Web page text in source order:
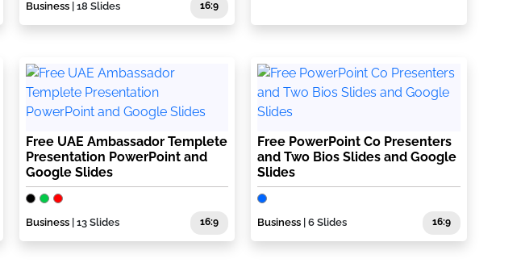
Business | 18 Slides 16:9
Free UAE Ambassador Templete
Presentation PowerPoint and
Google Slides
Business | 13 Slides 16:9
Free PowerPoint Co Presenters
and Two Bios Slides and Google
Slides
Business | 6 Slides 16:9